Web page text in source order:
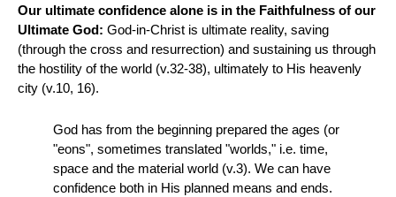
Our ultimate confidence alone is in the Faithfulness of our
Ultimate God: God-in-Christ is ultimate reality, saving
(through the cross and resurrection) and sustaining us through
the hostility of the world (v.32-38), ultimately to His heavenly
city (v.10, 16).
God has from the beginning prepared the ages (or
"eons", sometimes translated "worlds," i.e. time,
space and the material world (v.3). We can have
confidence both in His planned means and ends.